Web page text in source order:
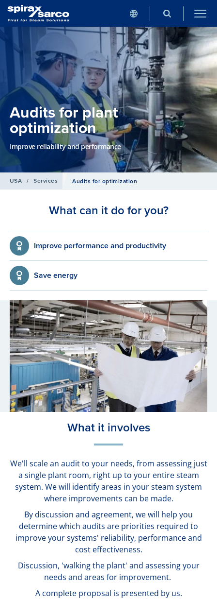
Audits for plant
optimization
Improve reliability and performance
USA / Services Audits for optimization
What can it do for you?
Improve performance and productivity
Save energy
What it involves
We'll scale an audit to your needs, from assessing just
a single plant room, right up to your entire steam
system. We will identify areas in your steam system
where improvements can be made.
By discussion and agreement, we will help you
determine which audits are priorities required to
improve your systems' reliability, performance and
cost effectiveness.
Discussion, 'walking the plant' and assessing your
needs and areas for improvement.
A complete proposal is presented by us.